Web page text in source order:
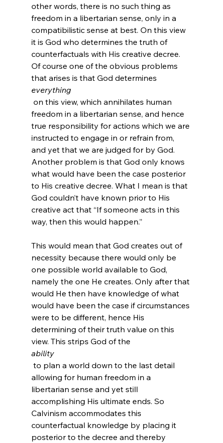
other words, there is no such thing as
freedom in a libertarian sense, only in a
compatibilistic sense at best. On this view
it is God who determines the truth of
counterfactuals with His creative decree.
Of course one of the obvious problems
that arises is that God determines
everything
freedom in a libertarian sense, and hence
true responsibility for actions which we are
instructed to engage in or refrain from,
and yet that we are judged for by God.
Another problem is that God only knows
what would have been the case posterior
to His creative decree. What I mean is that
God couldn’t have known prior to His
creative act that “If someone acts in this
way, then this would happen.”
This would mean that God creates out of
necessity because there would only be
one possible world available to God,
namely the one He creates. Only after that
would He then have knowledge of what
would have been the case if circumstances
were to be different, hence His
determining of their truth value on this
view. This strips God of the
ability
allowing for human freedom in a
libertarian sense and yet still
accomplishing His ultimate ends. So
Calvinism accommodates this
counterfactual knowledge by placing it
posterior to the decree and thereby